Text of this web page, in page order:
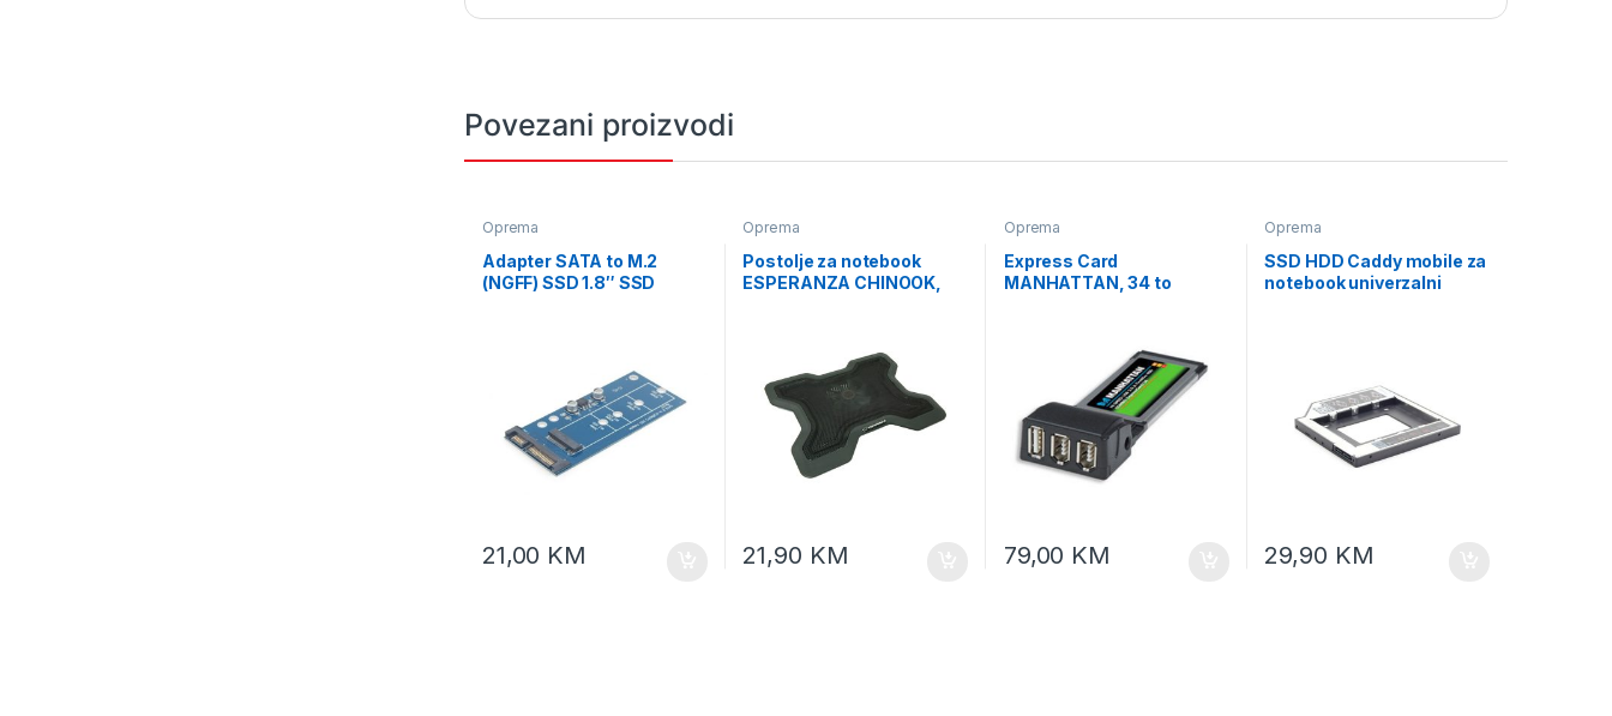
Povezani proizvodi
Oprema
Adapter SATA to M.2
(NGFF) SSD 1.8″ SSD
21,00 KM
Oprema
Postolje za notebook
ESPERANZA CHINOOK,
21,90 KM
Oprema
Express Card
MANHATTAN, 34 to
79,00 KM
Oprema
SSD HDD Caddy mobile za
notebook univerzalni
29,90 KM